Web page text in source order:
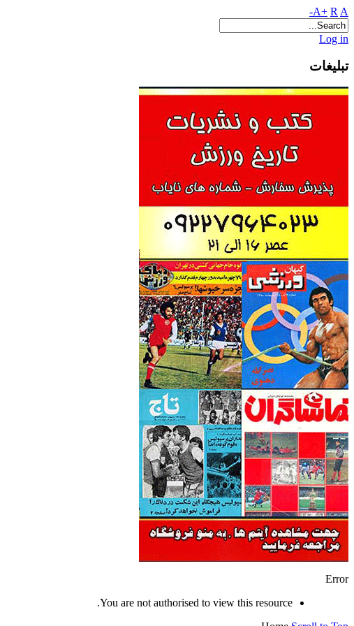
A+ R A-
Log in
تبلیغات
Error
You are not authorised to view this resource.